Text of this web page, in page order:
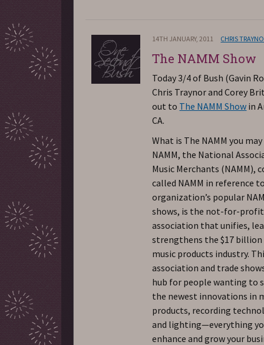
14TH JANUARY, 2011 CHRIS
The NAMM Show
Today 3/4 of Bush (Gavin
Chris Traynor and Corey
out to The NAMM Show in
CA.
What is The NAMM you may
NAMM, the National
Music Merchants (NAMM),
called NAMM in reference
organization’s popular
shows, is the not-for-profit
association that unifies,
strengthens the $17
music products industry.
association and trade
hub for people wanting to
the newest innovations in
products, recording
and lighting—everything
enhance and grow your